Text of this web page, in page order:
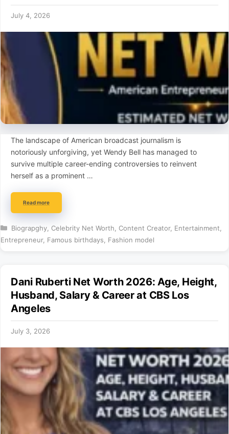
July 4, 2026
The landscape of American broadcast journalism is
notoriously unforgiving, yet Wendy Bell has managed to
survive multiple career-ending controversies to reinvent
herself as a prominent …
Read more
Categories
Biograpghy, Celebrity Net Worth Content Creator, Entertainment
Entrepreneur, Famous birthdays Fashion model
Dani Ruberti Net Worth 2026: Age, Height,
Husband, Salary & Career at CBS Los
Angeles
July 3, 2026